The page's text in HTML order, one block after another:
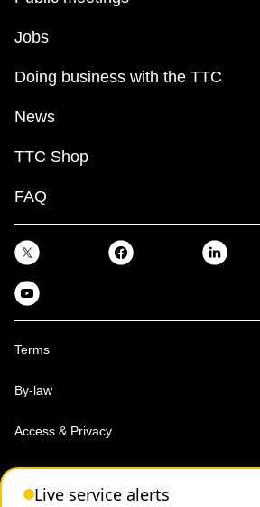
Live service alerts
Jobs
Doing business with the TTC
News
TTC Shop
FAQ
Terms
By-law
Access & Privacy